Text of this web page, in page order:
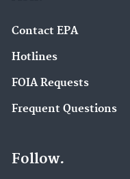
Contact EPA
Hotlines
FOIA Requests
Frequent Questions
Follow.